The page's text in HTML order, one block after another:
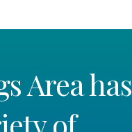
Area has